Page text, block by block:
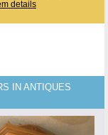
details
IN ANTIQUES